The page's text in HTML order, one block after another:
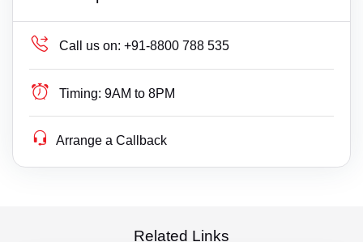
Call us on: +91-8800 788 535
Timing: 9AM to 8PM
Arrange a Callback
Related Links